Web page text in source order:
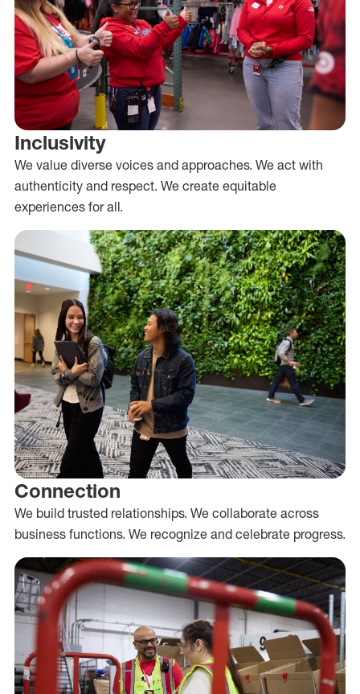
Inclusivity
We value diverse voices and approaches. We act with
authenticity and respect. We create equitable
experiences for all.
Connection
We build trusted relationships. We collaborate across
business functions. We recognize and celebrate progress.